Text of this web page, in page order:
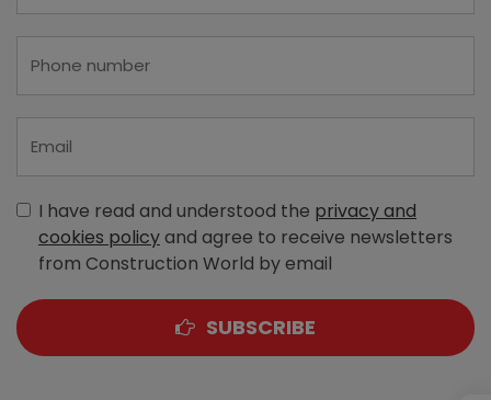
I have read and understood the privacy and
cookies policyand agree to receive newsletters
from Construction World by email
SUBSCRIBE